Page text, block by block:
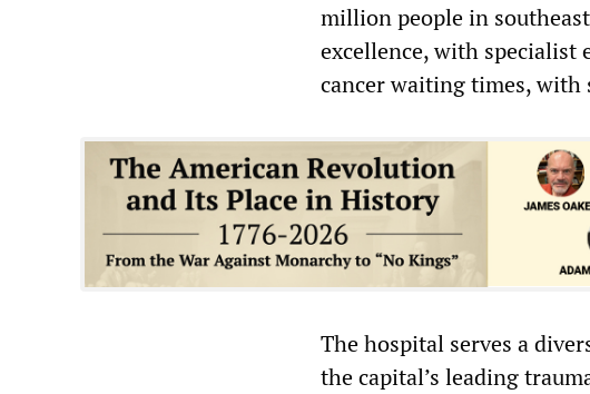
million people in
excellence, with specialist
cancer waiting times, with
The hospital serves a
the capital’s leading